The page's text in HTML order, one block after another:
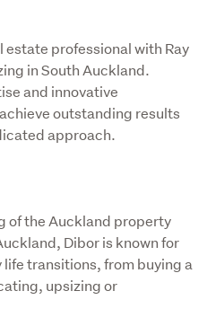
estate professional with Ray
in South Auckland.
and innovative
outstanding results
approach.
of the Auckland property
Dibor is known for
transitions, from buying a
upsizing or